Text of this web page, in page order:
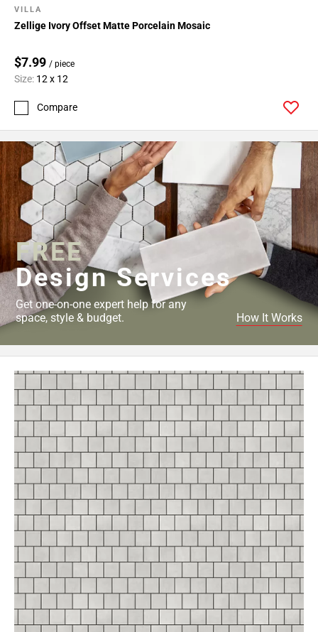
VILLA
Zellige Ivory Offset Matte Porcelain Mosaic
$7.99 / piece
Size: 12 x 12
Compare
FREE
Design Services
Get one-on-one expert help for any
space, style & budget.
How It Works